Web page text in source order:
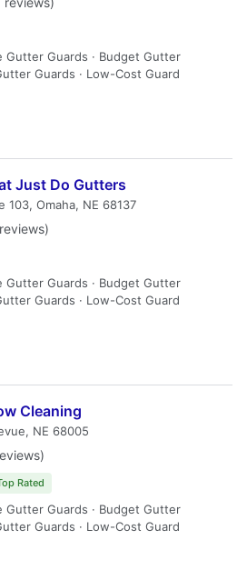
Gutter Guards · Budget Gutter
Guards · Low-Cost Guard
Just Do Gutters
103, Omaha, NE 68137
Gutter Guards · Budget Gutter
Guards · Low-Cost Guard
Cleaning
NE 68005
Rated
Gutter Guards · Budget Gutter
Guards · Low-Cost Guard